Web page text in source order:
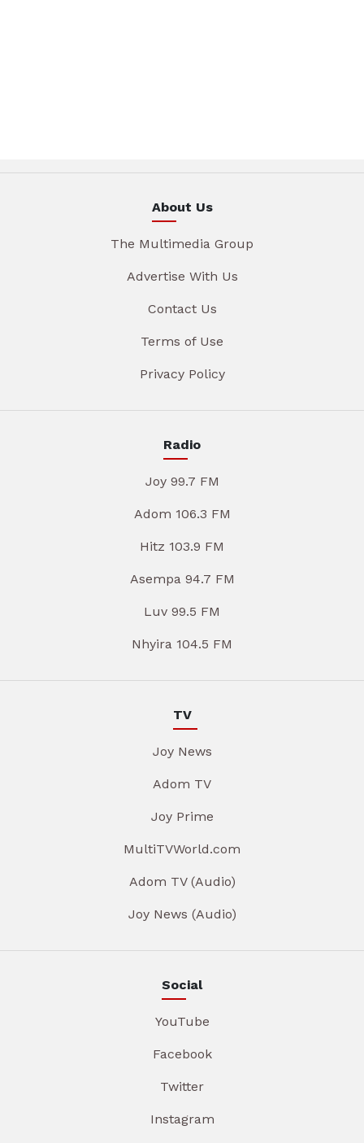
About Us
The Multimedia Group
Advertise With Us
Contact Us
Terms of Use
Privacy Policy
Radio
Joy 99.7 FM
Adom 106.3 FM
Hitz 103.9 FM
Asempa 94.7 FM
Luv 99.5 FM
Nhyira 104.5 FM
TV
Joy News
Adom TV
Joy Prime
MultiTVWorld.com
Adom TV (Audio)
Joy News (Audio)
Social
YouTube
Facebook
Twitter
Instagram